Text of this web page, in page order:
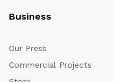
Business
Our Press
Commercial Projects